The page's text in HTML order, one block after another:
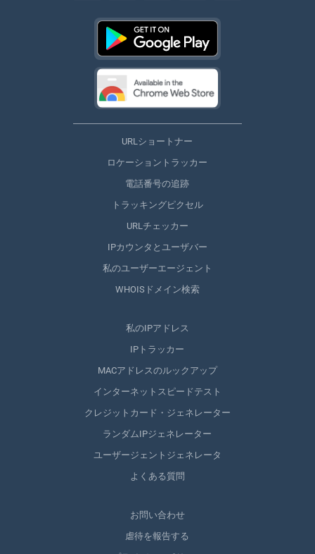
URLショートナー
ロケーショントラッカー
電話番号の追跡
トラッキングピクセル
URLチェッカー
IPカウンタとユーザバー
私のユーザーエージェント
WHOISドメイン検索
私のIPアドレス
IPトラッカー
MACアドレスのルックアップ
インターネットスピードテスト
クレジットカード・ジェネレーター
ランダムIPジェネレーター
ユーザージェントジェネレータ
よくある質問
お問い合わせ
虐待を報告する